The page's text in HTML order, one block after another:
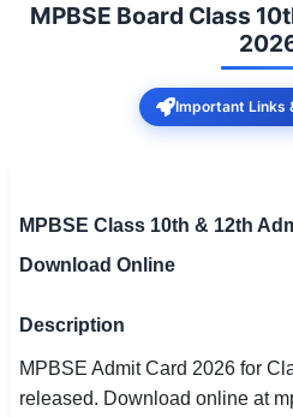
SSC CGL / CHSL / MTS
UPSC IAS / IPS / IFS
MPBSE Board Class
Important Links
MPBSE Class 10th & 12th
Download Online
Description
MPBSE Admit Card 2026 for
released. Download online at